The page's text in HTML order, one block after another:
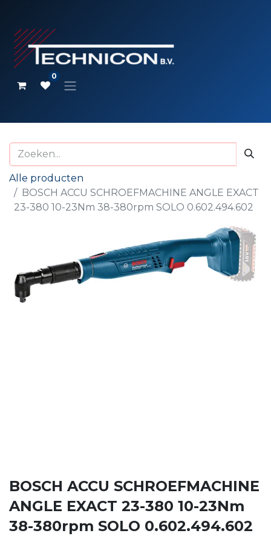
0
Alle producten
BOSCH ACCU SCHROEFMACHINE ANGLE EXACT
23-380 10-23Nm 38-380rpm SOLO 0.602.494.602
BOSCH ACCU SCHROEFMACHINE
ANGLE EXACT 23-380 10-23Nm
38-380rpm SOLO 0.602.494.602